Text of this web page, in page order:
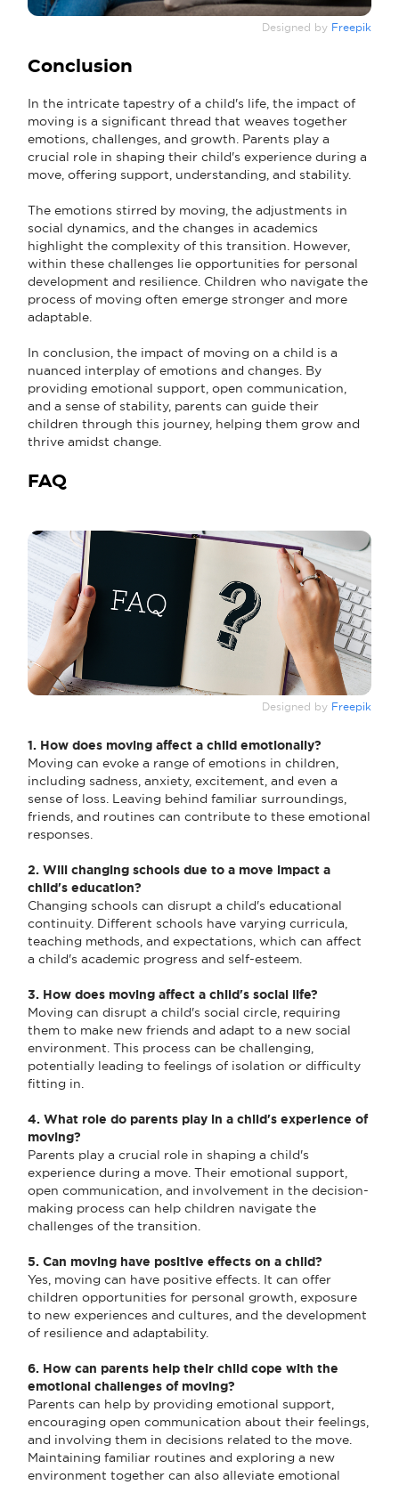
Designed by Freepik
Conclusion
In the intricate tapestry of a child's life, the impact of
moving is a significant thread that weaves together
emotions, challenges, and growth. Parents play a
crucial role in shaping their child's experience during a
move, offering support, understanding, and stability.
The emotions stirred by moving, the adjustments in
social dynamics, and the changes in academics
highlight the complexity of this transition. However,
within these challenges lie opportunities for personal
development and resilience. Children who navigate the
process of moving often emerge stronger and more
adaptable.
In conclusion, the impact of moving on a child is a
nuanced interplay of emotions and changes. By
providing emotional support, open communication,
and a sense of stability, parents can guide their
children through this journey, helping them grow and
thrive amidst change.
FAQ
Designed by Freepik
1. How does moving affect a child emotionally?
Moving can evoke a range of emotions in children,
including sadness, anxiety, excitement, and even a
sense of loss. Leaving behind familiar surroundings,
friends, and routines can contribute to these emotional
responses.
2. Will changing schools due to a move impact a
child's education?
Changing schools can disrupt a child's educational
continuity. Different schools have varying curricula,
teaching methods, and expectations, which can affect
a child's academic progress and self-esteem.
3. How does moving affect a child's social life?
Moving can disrupt a child's social circle, requiring
them to make new friends and adapt to a new social
environment. This process can be challenging,
potentially leading to feelings of isolation or difficulty
fitting in.
4. What role do parents play in a child's experience of
moving?
Parents play a crucial role in shaping a child's
experience during a move. Their emotional support,
open communication, and involvement in the decision-
making process can help children navigate the
challenges of the transition.
5. Can moving have positive effects on a child?
Yes, moving can have positive effects. It can offer
children opportunities for personal growth, exposure
to new experiences and cultures, and the development
of resilience and adaptability.
6. How can parents help their child cope with the
emotional challenges of moving?
Parents can help by providing emotional support,
encouraging open communication about their feelings,
and involving them in decisions related to the move.
Maintaining familiar routines and exploring a new
environment together can also alleviate emotional